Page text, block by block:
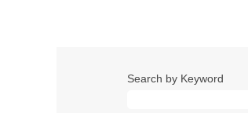
Search by Keyword